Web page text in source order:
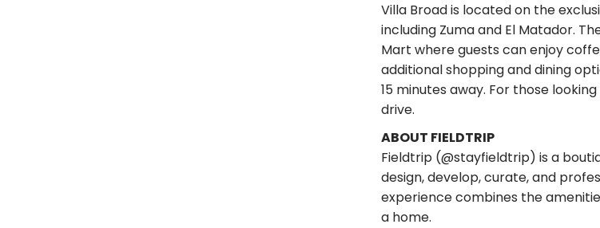
Villa Broad is located on the
including Zuma and El Matador.
Mart where guests can enjoy
additional shopping and dining
15 minutes away. For those
drive.
ABOUT FIELDTRIP
Fieldtrip (@stayfieldtrip) is a
design, develop, curate, and
experience combines the
a home.